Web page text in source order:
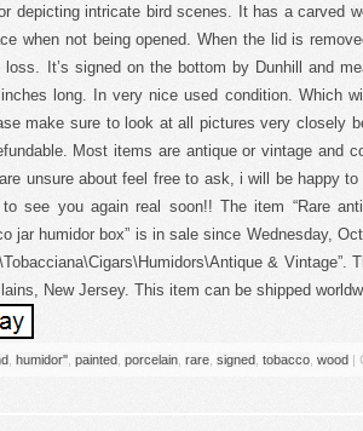
depicting intricate bird scenes. It has a carved
when not being opened. When the lid is
loss. It’s signed on the bottom by Dunhill and
long. In very nice used condition. Which
make sure to look at all pictures very closely
Most items are antique or vintage and
unsure about feel free to ask, i will be happy
see you again real soon!! The item “Rare
jar humidor box” is in sale since Wednesday,
& Vintage”.
New Jersey. This item can be shipped
humidor'' painted porcelain rare signed tobacco wood |